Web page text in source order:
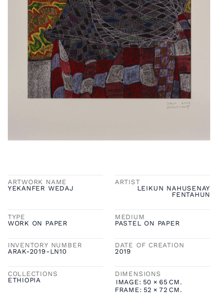
ARTWORK NAME
YEKANFER WEDAJ
ARTIST
LEIKUN NAHUSENAY
FENTAHUN
TYPE
WORK ON PAPER
MEDIUM
PASTEL ON PAPER
INVENTORY NUMBER
ARAK-2019-LN10
DATE OF CREATION
2019
COLLECTIONS
ETHIOPIA
DIMENSIONS
IMAGE: 50 × 65 CM.
FRAME: 52 × 72 CM.